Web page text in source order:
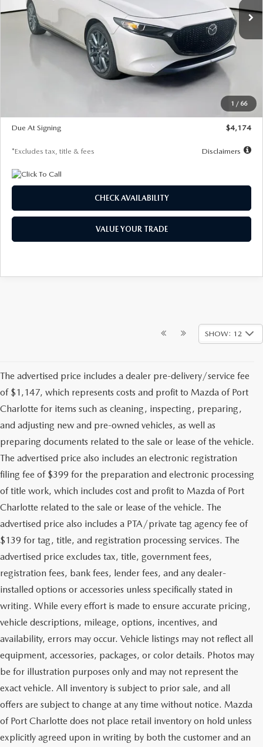
1 / 66
LESS
$30,400
$29,579
$500
Due At Signing
$4,174
*Excludes tax, title & fees Disclaimers
CHECK AVAILABILITY
VALUE YOUR TRADE
SHOW: 12
The advertised price includes a dealer pre-delivery/service fee
of $1,147, which represents costs and profit to Mazda of Port
Charlotte for items such as cleaning, inspecting, preparing,
and adjusting new and pre-owned vehicles, as well as
preparing documents related to the sale or lease of the vehicle.
The advertised price also includes an electronic registration
filing fee of $399 for the preparation and electronic processing
of title work, which includes cost and profit to Mazda of Port
Charlotte related to the sale or lease of the vehicle. The
advertised price also includes a PTA/private tag agency fee of
$139 for tag, title, and registration processing services. The
advertised price excludes tax, title, government fees,
registration fees, bank fees, lender fees, and any dealer-
installed options or accessories unless specifically stated in
writing. While every effort is made to ensure accurate pricing,
vehicle descriptions, mileage, options, incentives, and
availability, errors may occur. Vehicle listings may not reflect all
equipment, accessories, packages, or color details. Photos may
be for illustration purposes only and may not represent the
exact vehicle. All inventory is subject to prior sale, and all
offers are subject to change at any time without notice. Mazda
of Port Charlotte does not place retail inventory on hold unless
explicitly agreed upon in writing by both the customer and an